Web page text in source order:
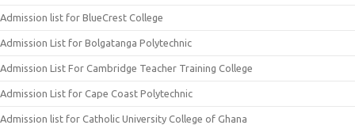
Admission list for BlueCrest College
Admission List for Bolgatanga Polytechnic
Admission List For Cambridge Teacher Training College
Admission List for Cape Coast Polytechnic
Admission list for Catholic University College of Ghana